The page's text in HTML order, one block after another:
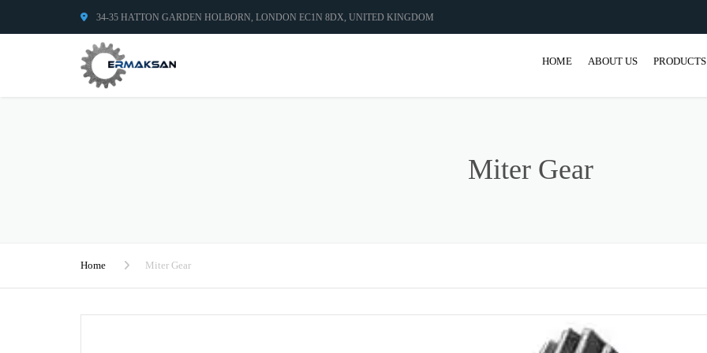
34-35 HATTON GARDEN HOLBORN, LONDON EC1N 8DX, UNITED KINGDOM
HOME ABOUT US PRODUCTS
Miter Gear
Home Miter Gear